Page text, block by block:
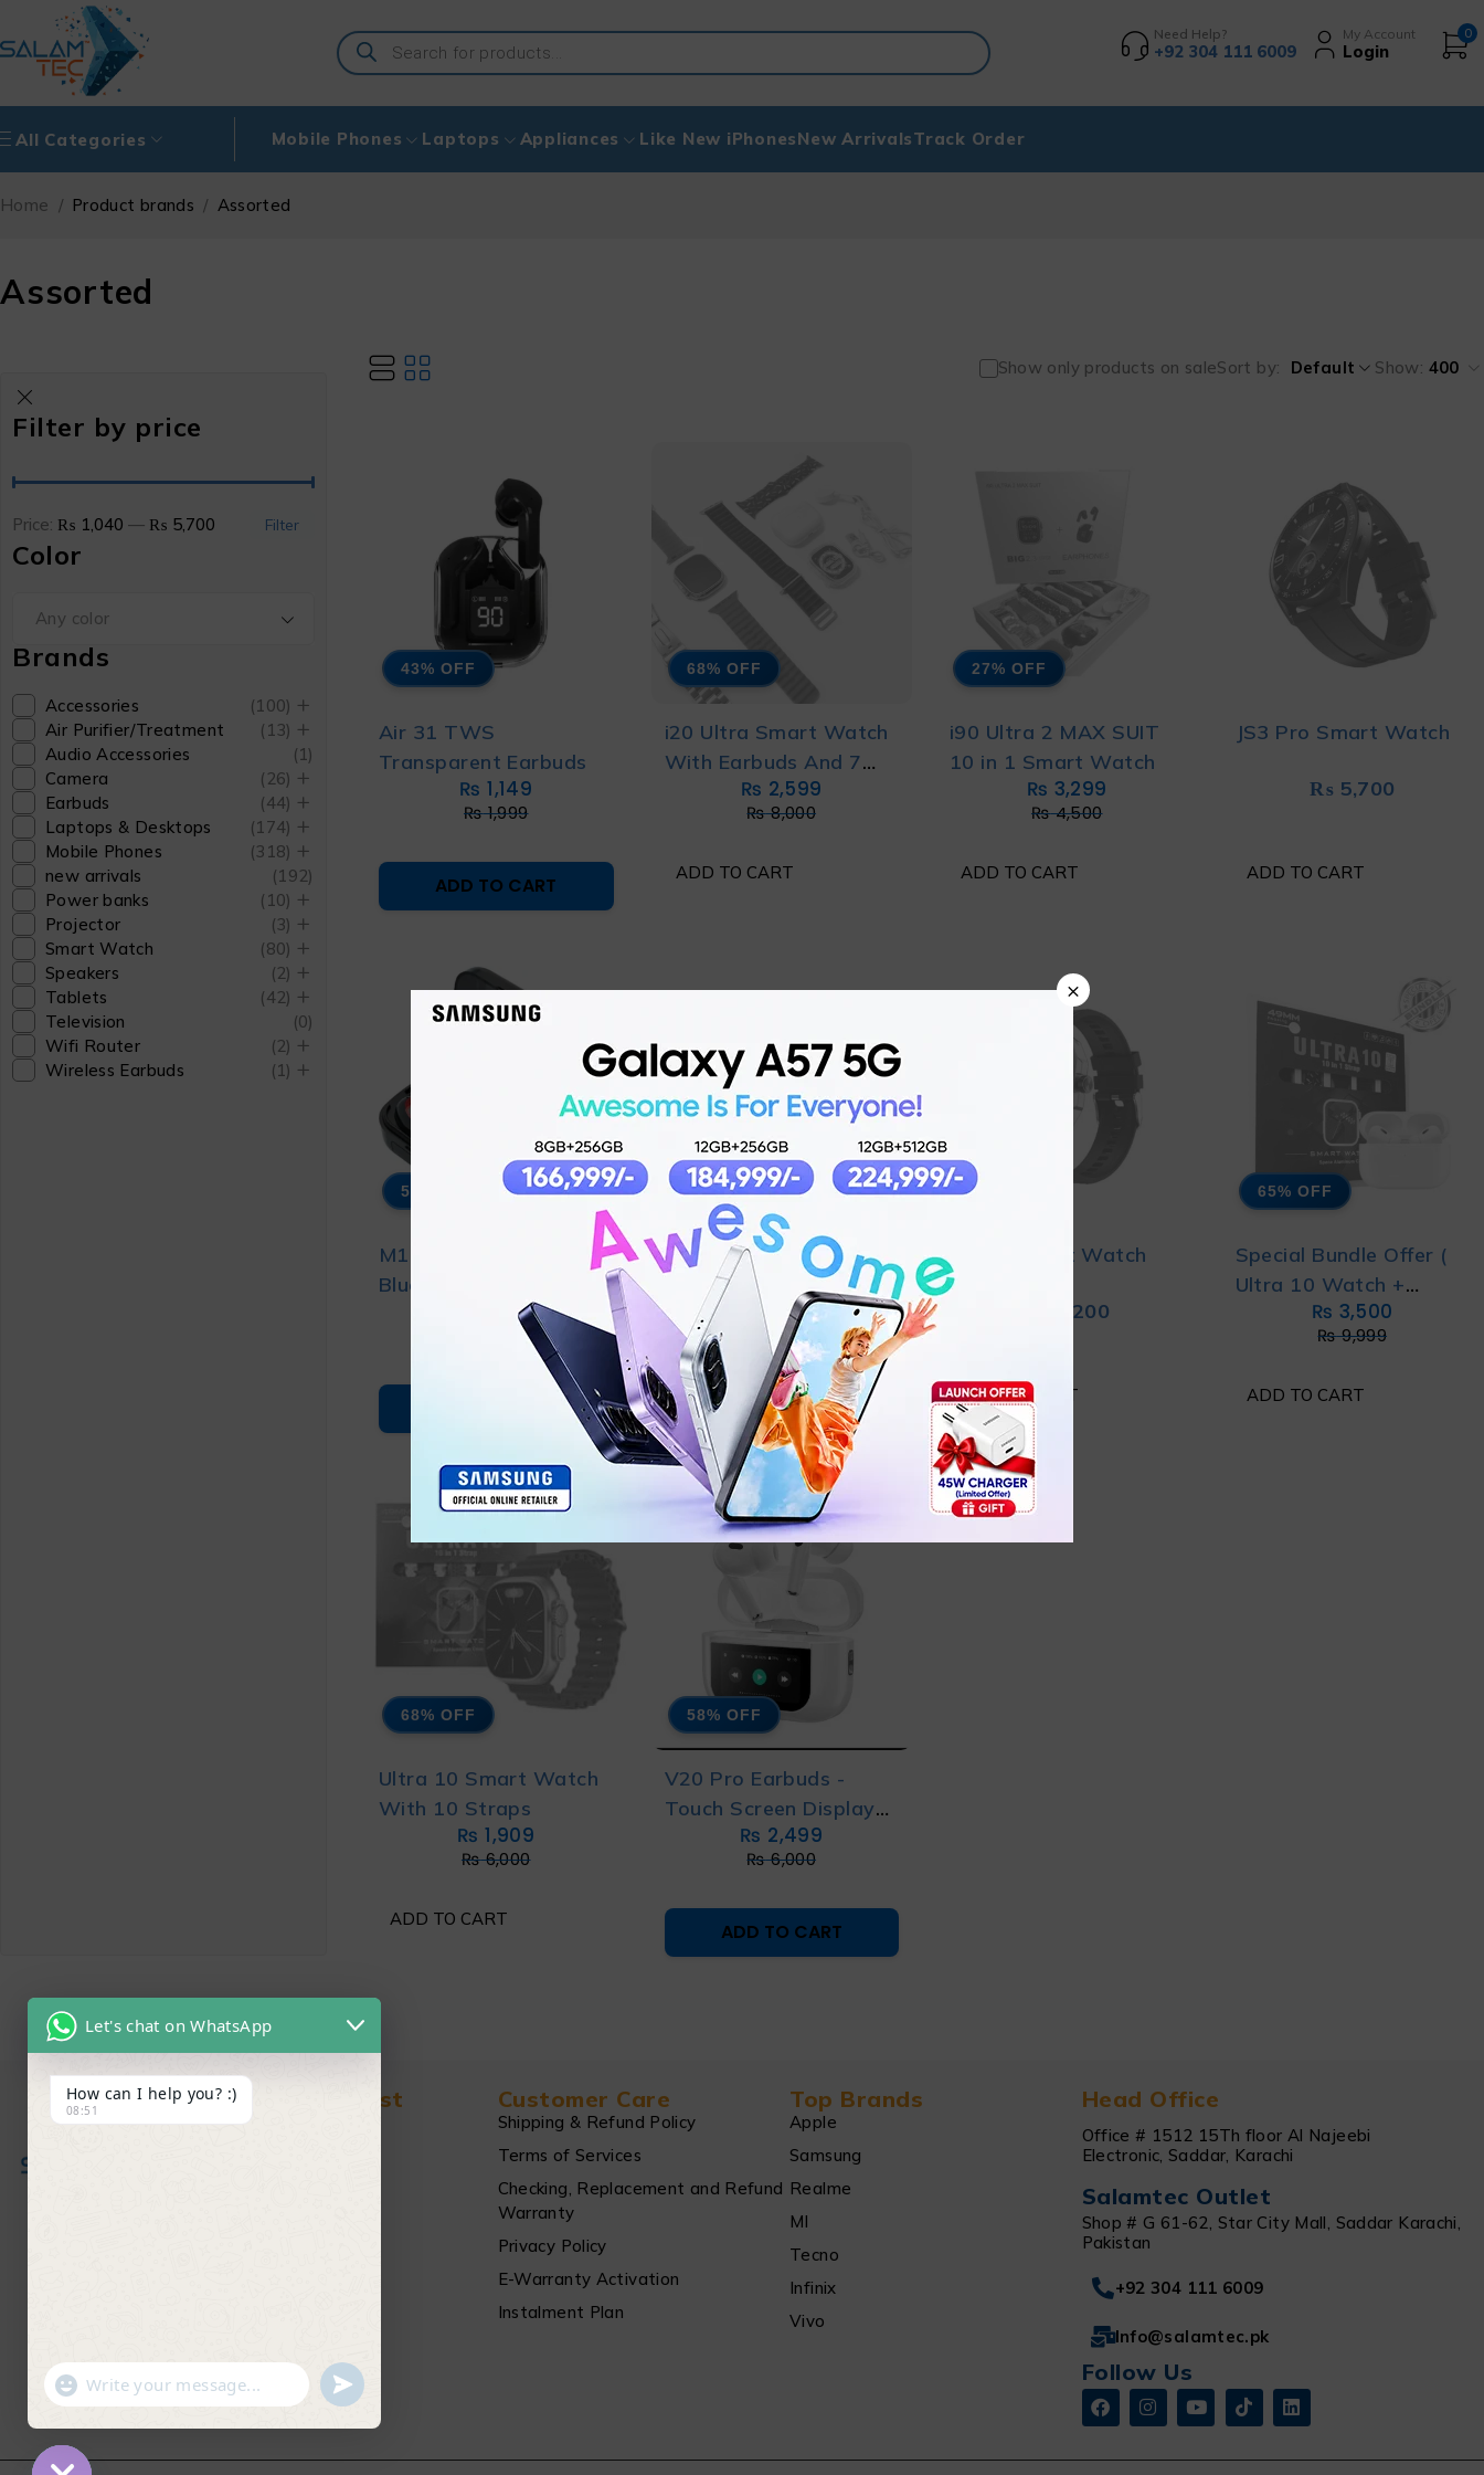
Need Help?
+92 304 111 6009
My Account
Login
0
All Categories Mobile Phones Laptops Appliances Like New iPhonesNew ArrivalsTrack Order
Assorted
Home / Product brands / Assorted
Filter by price
Filter
Price: ₨ 1,040 — ₨ 5,700
Color
Any color
Brands
Accessories
(100)
Air Purifier/Treatment
(13)
Audio Accessories
(1)
Camera
(26)
Earbuds
(44)
Laptops & Desktops
(174)
Mobile Phones
(318)
new arrivals
(192)
Power banks
(10)
Projector
(3)
Smart Watch
(80)
Speakers
(2)
Tablets
(42)
Television
(0)
Wifi Router
(2)
Wireless Earbuds
(1)
Show only products on saleSort by Default Show: 400
43% OFF
Air 31 TWS
Transparent Earbuds
₨1,999
₨ 1,149
ADD TO CART
68% OFF
i20 Ultra Smart Watch
With Earbuds And 7
₨8,000
₨ 2,599
ADD TO CART
27% OFF
i90 Ultra 2 MAX SUIT
10 in 1 Smart Watch
₨4,500
₨ 3,299
ADD TO CART
JS3 Pro Smart Watch
₨ 5,700
ADD TO CART
58% OFF
M10 TWS Wireless
Bluetooth Earbuds
2,499
1,049
Pro 2 TWS wireless
Earbuds
₨2,499
ADD TO CART
SK 22 Smart Watch
5,200
ADD TO CART
65% OFF
Special Bundle Offer (
Ultra 10 Watch +
Airpods pro 2 )
₨9,999
₨ 3,500
ADD TO CART
68% OFF
Ultra 10 Smart Watch
With 10 Straps
₨6,000
₨ 1,909
ADD TO CART
58% OFF
V20 Pro Earbuds -
Touch Screen Display
₨6,000
₨ 2,499
ADD TO CART
Find in Fast Customer Care
Shipping & Refund Policy
Terms of Services
Checking, Replacement and Refund
Warranty
Privacy Policy
E-Warranty Activation
Instalment Plan
Top Brands
Apple
Samsung
Realme
MI
Tecno
Infinix
Vivo
Head Office
Office # 1512 15Th floor Al Najeebi
Electronic, Saddar, Karachi
Salamtec Outlet
Shop # G 61-62, Star City Mall, Saddar Karachi,
Pakistan
+92 304 111 6009
Info@salamtec.pk
Follow Us
×
Let's chat on WhatsApp
How can I help you? :)
08:51
"+chaty_settings.lang.emoji_picker+"
WhatsApp Message undefined